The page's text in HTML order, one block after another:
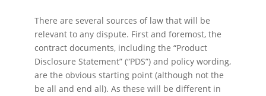
There are several sources of law that will be
relevant to any dispute. First and foremost, the
contract documents, including the “Product
Disclosure Statement” (“PDS”) and policy wording,
are the obvious starting point (although not the
be all and end all). As these will be different in